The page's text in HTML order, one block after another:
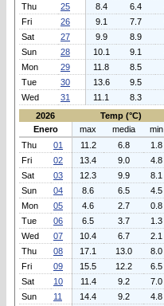
Thu
25 8.4 6.4
Fri
26 9.1 7.7
Sat
27 9.9 8.9
Sun
28 10.1 9.1
Mon
29 11.8 8.5
Tue
30 13.6 9.5
Wed
31 11.1 8.3
2026
Temp (°C)
Enero
max media min
Thu
01 11.2 6.8 1.8
Fri
02 13.4 9.0 4.8
Sat
03 12.3 9.9 8.1
Sun
04 8.6 6.5 4.5
Mon
05 4.6 2.7 0.8
Tue
06 6.5 3.7 1.3
Wed
07 10.4 6.7 2.1
Thu
08 17.1 13.0 8.0
Fri
09 15.5 12.2 6.5
Sat
10 11.4 9.2 7.0
Sun
11 14.4 9.2 4.8